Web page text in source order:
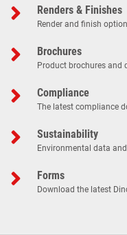
Renders & Finishes
Render and finish
Brochures
Product brochures and
Compliance
The latest compliance
Sustainability
Environmental data
Forms
Download the latest